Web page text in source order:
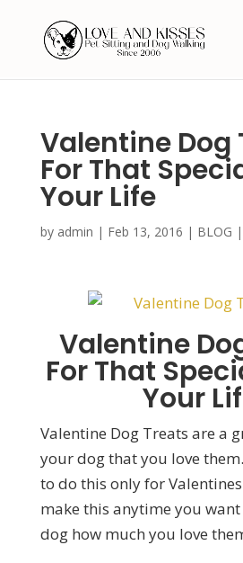
Valentine Dog
For That
Your Life
by admin | Feb 13, 2016 | BLOG |
Valentine
For That
Your
Valentine Dog Treats are a
your dog that you love
to do this only for Valentines
make this anytime you
dog how much you love